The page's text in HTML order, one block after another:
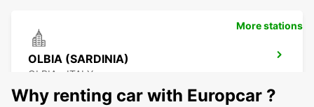
OLBIA (SARDINIA)
OLBIA - ITALY
More stations
Why renting car with Europcar ?